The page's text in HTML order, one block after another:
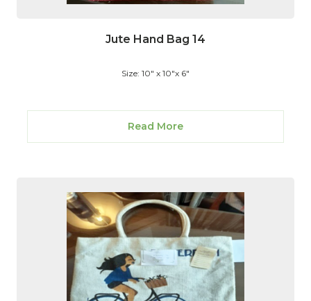
Jute Hand Bag 14
Size: 10" x 10"x 6"
Read More